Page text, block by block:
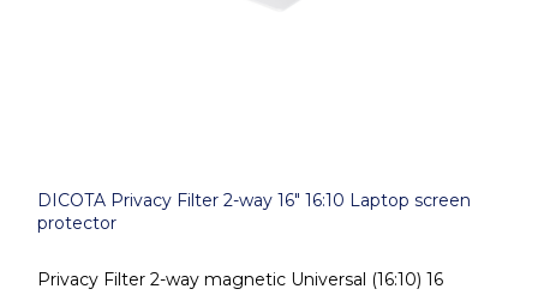
DICOTA Privacy Filter 2-way 16" 16:10 Laptop screen
protector
Privacy Filter 2-way magnetic Universal (16:10) 16